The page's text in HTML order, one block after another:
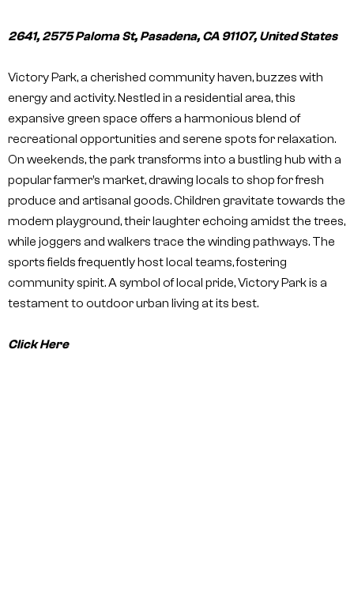
2641, 2575 Paloma St, Pasadena, CA 91107, United States
Victory Park, a cherished community haven, buzzes with
energy and activity. Nestled in a residential area, this
expansive green space offers a harmonious blend of
recreational opportunities and serene spots for relaxation.
On weekends, the park transforms into a bustling hub with a
popular farmer’s market, drawing locals to shop for fresh
produce and artisanal goods. Children gravitate towards the
modern playground, their laughter echoing amidst the trees,
while joggers and walkers trace the winding pathways. The
sports fields frequently host local teams, fostering
community spirit. A symbol of local pride, Victory Park is a
testament to outdoor urban living at its best.
Click Here